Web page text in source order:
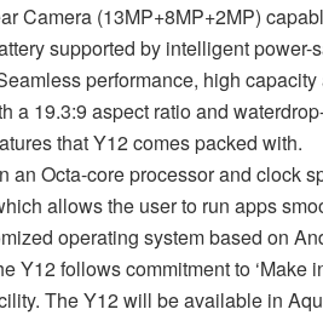
Camera (13MP+8MP+2MP)
supported by intelligent
performance, high
a 19.3:9 aspect ratio and
that Y12 comes packed with.
an Octa-core processor and clock
allows the user to run apps
operating system based on
Y12 follows commitment to ‘Make
The Y12 will be available in